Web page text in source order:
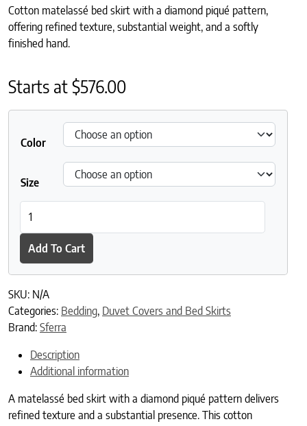
Cotton matelassé bed skirt with a diamond piqué pattern,
offering refined texture, substantial weight, and a softly
finished hand.
Starts at$576.00
Color
Size
Add To Cart
SKU: N/A
Categories: Bedding, Duvet Covers and Bed Skirts
Brand: Sferra
Description
Additional information
A matelassé bed skirt with a diamond piqué pattern delivers
refined texture and a substantial presence. This cotton